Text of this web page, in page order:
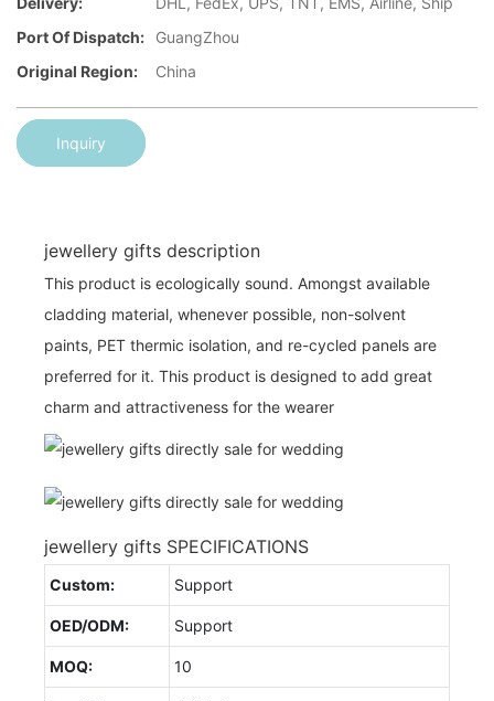
Port Of Dispatch:
GuangZhou
Original Region:
China
Inquiry
jewellery gifts description
This product is ecologically sound. Amongst available
cladding material, whenever possible, non-solvent
paints, PET thermic isolation, and re-cycled panels are
preferred for it. This product is designed to add great
charm and attractiveness for the wearer
jewellery gifts SPECIFICATIONS
Custom: Support
OED/ODM: Support
MOQ: 10